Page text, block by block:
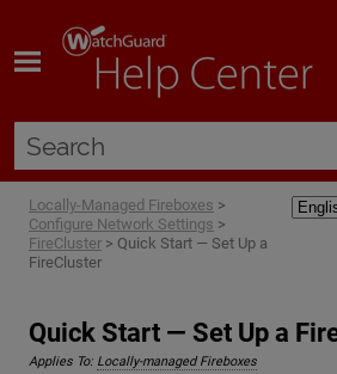
Locally-Managed Fireboxes >
Configure Network Settings >
FireCluster > Quick Start — Set Up a
FireCluster
Quick Start — Set Up a
Applies To: Locally-managed Fireboxes